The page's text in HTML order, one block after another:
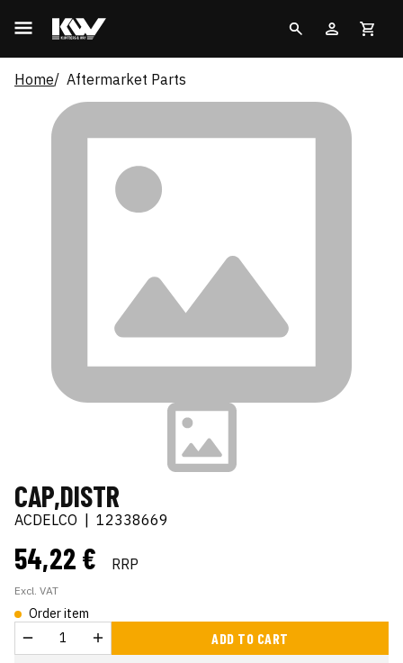
Home Aftermarket Parts
CAP,DISTR
ACDELCO 12338669
54,22 € RRP
Excl. VAT
Order item
ADD TO CART